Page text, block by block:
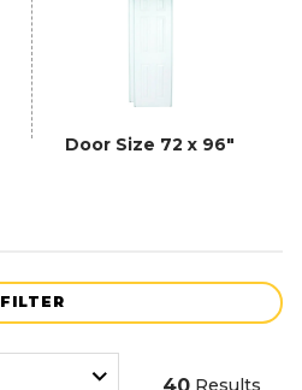
Door Size 72 x 96"
FILTER
40 Results